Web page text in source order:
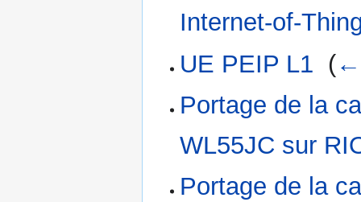
Internet-of-
UE PEIP L1 (
Portage de la
WL55JC sur
Portage de la